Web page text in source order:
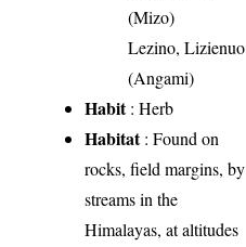
(Mizo)
Lezino, Lizienuo
(Angami)
Habit: Herb
Habitat: Found on
rocks, field margins, by
streams in the
Himalayas, at altitudes